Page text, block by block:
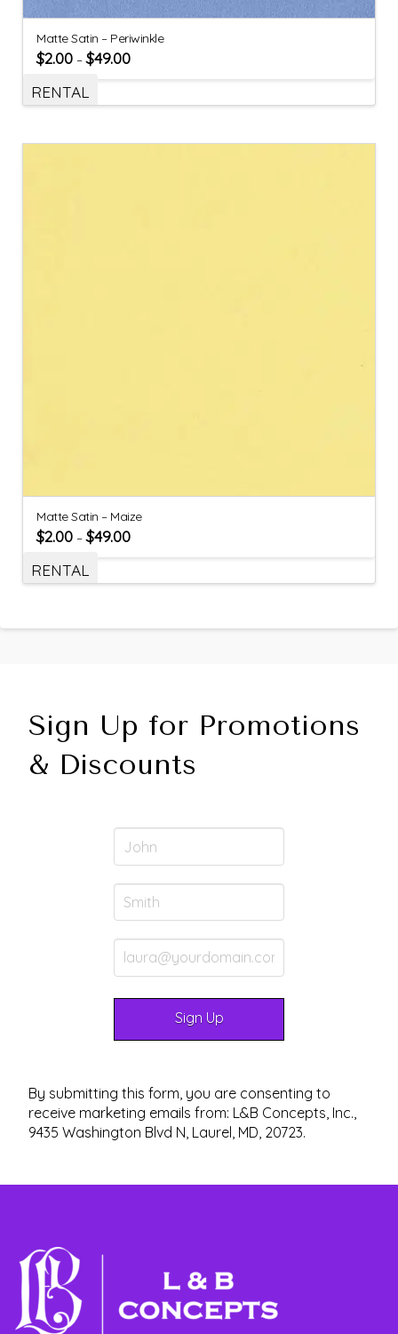
Matte Satin – Periwinkle
$2.00 –$49.00
RENTAL
Matte Satin – Maize
$2.00 –$49.00
RENTAL
Sign Up for Promotions
& Discounts
By submitting this form, you are consenting to
receive marketing emails from: L&B Concepts, Inc.,
9435 Washington Blvd N, Laurel, MD, 20723.